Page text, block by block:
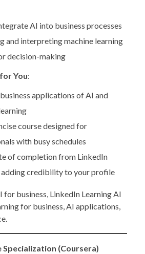
AI into business processes
and interpreting machine learning
decision-making
You:
applications of AI and
course designed for
with busy schedules
of completion from LinkedIn
adding credibility to your profile
for business, LinkedIn Learning AI
for business, AI applications,
Specialization (Coursera)